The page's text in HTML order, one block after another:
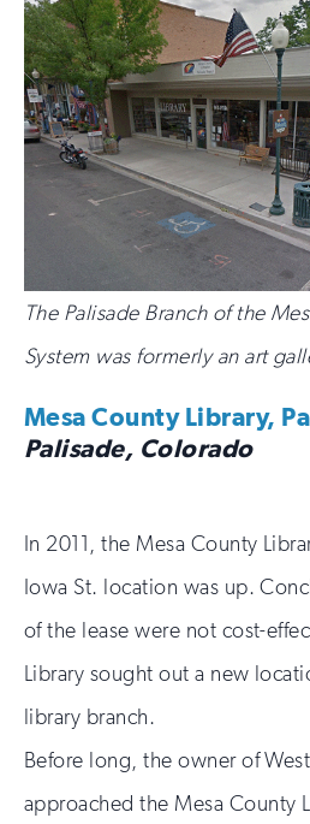
The Palisade Branch of the
System was formerly an art
Mesa County Library,
Palisade, Colorado
In 2011, the Mesa County
Iowa St. location was up.
of the lease were not cost-
Library sought out a new
library branch.
Before long, the owner of
approached the Mesa County